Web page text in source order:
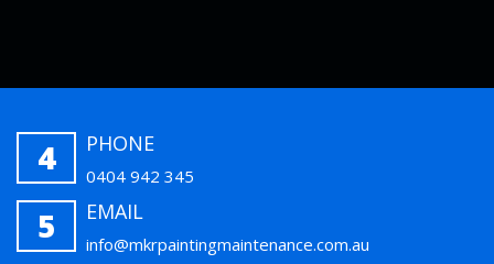
4 PHONE
0404 942 345
5 EMAIL
info@mkrpaintingmaintenance.com.au